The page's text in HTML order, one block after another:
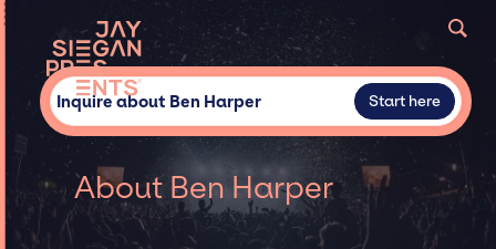
Inquire about Ben Harper Start here
About Ben Harper